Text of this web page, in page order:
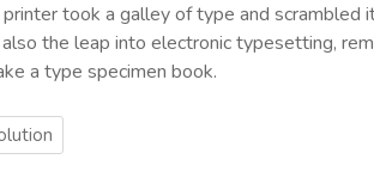
took a galley of type and
the leap into electronic typesetting,
a type specimen book.